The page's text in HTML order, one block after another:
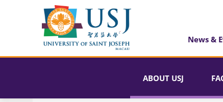
News &
ABOUT USJ